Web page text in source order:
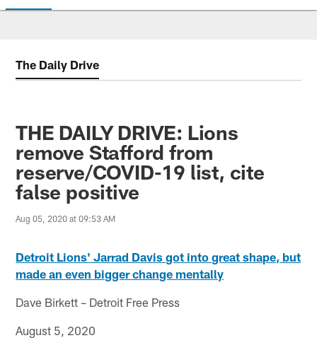
The Daily Drive
THE DAILY DRIVE: Lions
remove Stafford from
reserve/COVID-19 list, cite
false positive
Aug 05, 2020 at 09:53 AM
Detroit Lions' Jarrad Davis got into great shape, but
made an even bigger change mentally
Dave Birkett – Detroit Free Press
August 5, 2020